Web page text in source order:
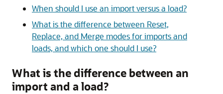
When should I use an import versus a load?
What is the difference between Reset,
Replace, and Merge modes for imports and
loads, and which one should I use?
What is the difference between an
import and a load?